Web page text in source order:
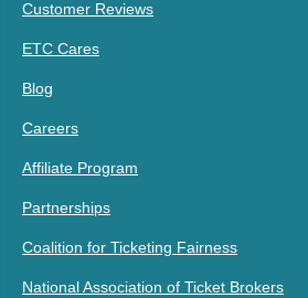
Customer Reviews
ETC Cares
Blog
Careers
Affiliate Program
Partnerships
Coalition for Ticketing Fairness
National Association of Ticket Brokers